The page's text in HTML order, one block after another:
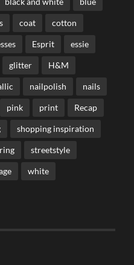
coat cotton
Esprit essie
glitter H&M
nailpolish nails
pink print Recap
shopping inspiration
streetstyle
white